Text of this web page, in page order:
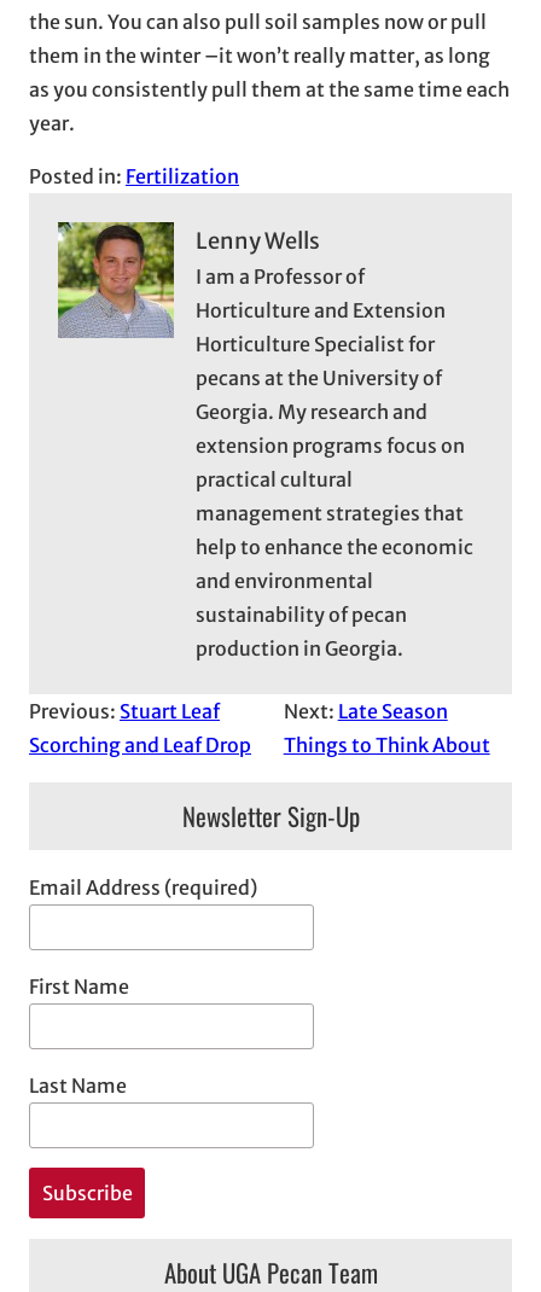
the sun. You can also pull soil samples now or pull
them in the winter –it won’t really matter, as long
as you consistently pull them at the same time each
year.
Posted in: Fertilization
Lenny Wells
I am a Professor of
Horticulture and Extension
Horticulture Specialist for
pecans at the University of
Georgia. My research and
extension programs focus on
practical cultural
management strategies that
help to enhance the economic
and environmental
sustainability of pecan
production in Georgia.
Previous: Stuart Leaf
Scorching and Leaf Drop
Next: Late Season
Things to Think About
Newsletter Sign-Up
Email Address (required)
First Name
Last Name
About UGA Pecan Team